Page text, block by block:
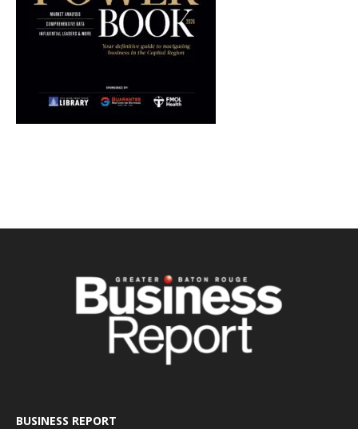
BUSINESS REPORT